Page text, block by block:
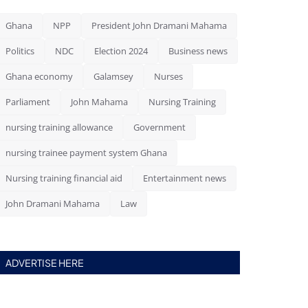
Ghana NPP President John Dramani Mahama
Politics NDC Election 2024 Business news
Ghana economy Galamsey Nurses
Parliament John Mahama Nursing Training
nursing training allowance Government
nursing trainee payment system Ghana
Nursing training financial aid Entertainment news
John Dramani Mahama Law
ADVERTISE HERE